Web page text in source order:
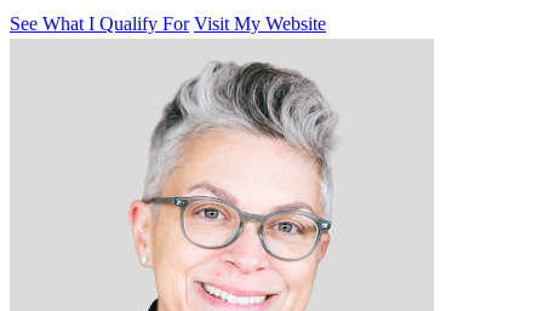
See What I Qualify For Visit My Website